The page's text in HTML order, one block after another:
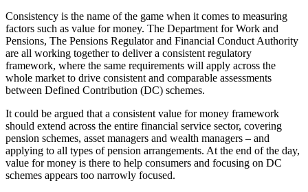
Consistency is the name of the game when it comes to measuring
factors such as value for money. The Department for Work and
Pensions, The Pensions Regulator and Financial Conduct Authority
are all working together to deliver a consistent regulatory
framework, where the same requirements will apply across the
whole market to drive consistent and comparable assessments
between Defined Contribution (DC) schemes.
It could be argued that a consistent value for money framework
should extend across the entire financial service sector, covering
pension schemes, asset managers and wealth managers – and
applying to all types of pension arrangements. At the end of the day,
value for money is there to help consumers and focusing on DC
schemes appears too narrowly focused.